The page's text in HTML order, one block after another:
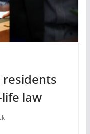
residents
law